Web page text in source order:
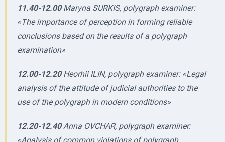
11.40-12.00Maryna SURKIS, polygraph examiner:
«The importance of perception in forming reliable
conclusions based on the results of a polygraph
examination»
12.00-12.20Heorhii ILIN, polygraph examiner: «Legal
analysis of the attitude of judicial authorities to the
use of the polygraph in modern conditions»
12.20-12.40Anna OVCHAR, polygraph examiner: